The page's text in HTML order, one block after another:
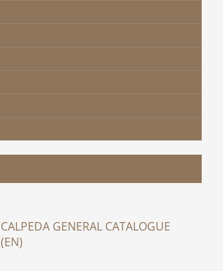
CALPEDA GENERAL CATALOGUE
(EN)